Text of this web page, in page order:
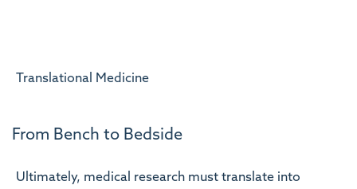
Translational Medicine
From Bench to Bedside
Ultimately, medical research must translate into